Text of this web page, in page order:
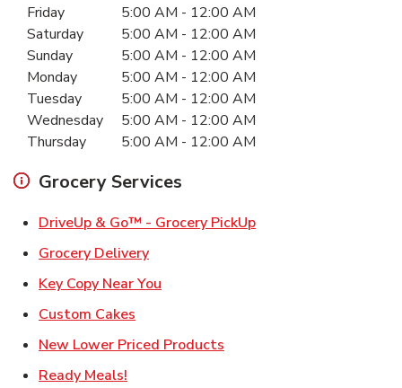
Day of the WeekHours
Friday 5:00 AM - 12:00 AM
Saturday
5:00 AM - 12:00 AM
Sunday
5:00 AM - 12:00 AM
Monday
5:00 AM - 12:00 AM
Tuesday
5:00 AM - 12:00 AM
Wednesday
5:00 AM - 12:00 AM
Thursday
5:00 AM - 12:00 AM
Grocery Services
DriveUp & Go™ - Grocery PickUpLink Opens in New
Grocery DeliveryLink Opens in New Tab
Key Copy Near You
Custom Cakes
New Lower Priced Products
Ready Meals!